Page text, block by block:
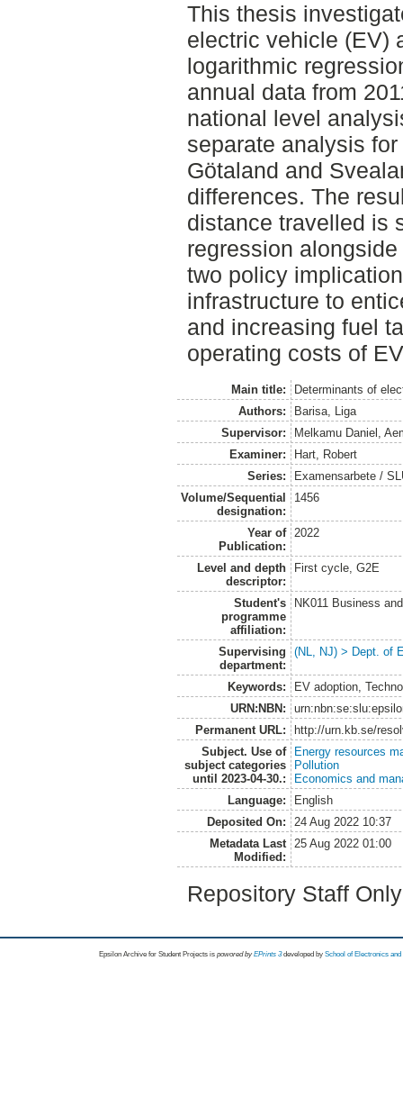
This thesis
electric vehicle (EV)
logarithmic
annual data from
national level
separate analysis
Götaland and
differences. The
distance travelled is
regression
two policy
infrastructure to
and increasing fuel
operating costs of
Main title:
Determinants of
Authors:
Barisa, Liga
Supervisor:
Melkamu Daniel,
Examiner:
Hart, Robert
Series:
Examensarbete /
Volume/Sequential
designation:
1456
Year of
Publication:
2022
Level and depth
descriptor:
First cycle, G2E
Student's
programme
affiliation:
NK011 Business
Supervising
department:
(NL, NJ) > Dept. of
Keywords:
EV adoption,
URN:NBN:
Permanent URL:
http://urn.kb.se/
Subject. Use of
subject categories
until 2023-04-30.:
Energy resources
Pollution
Economics and
Language:
English
Deposited On:
24 Aug 2022 10:37
Metadata Last
Modified:
25 Aug 2022 01:00
Repository Staff
Epsilon Archive for Student Projects is powored byEPrints 3 developed by School of Electronics